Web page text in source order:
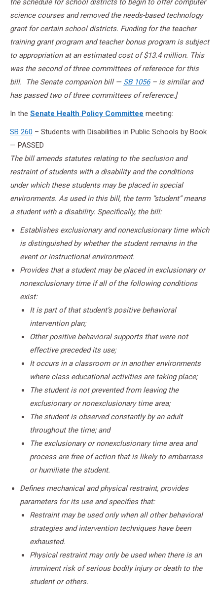
the schedule for school districts to begin to offer computer
science courses and removed the needs-based technology
grant for certain school districts. Funding for the teacher
training grant program and teacher bonus program is subject
to appropriation at an estimated cost of $13.4 million. This
was the second of three committees of reference for this
bill. The Senate companion bill — SB 1056 – is similar and
has passed two of three committees of reference.]
In the Senate Health Policy Committee meeting:
SB 260 – Students with Disabilities in Public Schools by Book
— PASSED
The bill amends statutes relating to the seclusion and
restraint of students with a disability and the conditions
under which these students may be placed in special
environments. As used in this bill, the term “student” means
a student with a disability. Specifically, the bill:
Establishes exclusionary and nonexclusionary time which
is distinguished by whether the student remains in the
event or instructional environment.
Provides that a student may be placed in exclusionary or
nonexclusionary time if all of the following conditions
exist:
It is part of that student’s positive behavioral
intervention plan;
Other positive behavioral supports that were not
effective preceded its use;
It occurs in a classroom or in another environments
where class educational activities are taking place;
The student is not prevented from leaving the
exclusionary or nonexclusionary time area;
The student is observed constantly by an adult
throughout the time; and
The exclusionary or nonexclusionary time area and
process are free of action that is likely to embarrass
or humiliate the student.
Defines mechanical and physical restraint, provides
parameters for its use and specifies that:
Restraint may be used only when all other behavioral
strategies and intervention techniques have been
exhausted.
Physical restraint may only be used when there is an
imminent risk of serious bodily injury or death to the
student or others.